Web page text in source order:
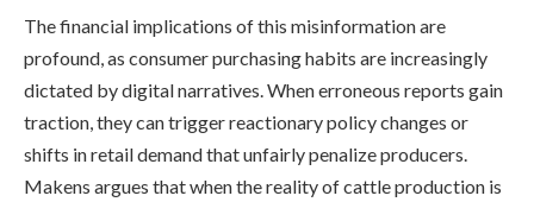
The financial implications of this misinformation are
profound, as consumer purchasing habits are increasingly
dictated by digital narratives. When erroneous reports gain
traction, they can trigger reactionary policy changes or
shifts in retail demand that unfairly penalize producers.
Makens argues that when the reality of cattle production is